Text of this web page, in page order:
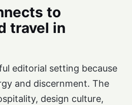
to
travel in
editorial setting because
and discernment. The
design culture,